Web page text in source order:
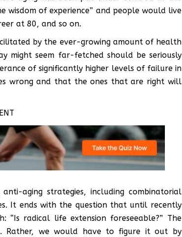
wisdom of experience” and people would live
at 80, and so on.
by the ever-growing amount of health
might seem far-fetched should be seriously
of significantly higher levels of failure in
wrong and that the ones that are right will
aging strategies, including combinatorial
It ends with the question that until recently
“Is radical life extension foreseeable?” The
Rather, we would have to figure it out by